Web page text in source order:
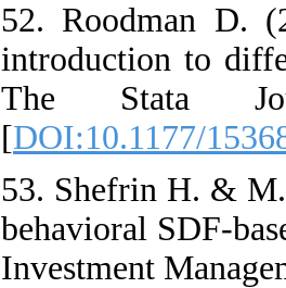
52. Roodman D.
introduction to
The Stata
[DOI:10.1177/
53. Shefrin H. &
behavioral SDF-
Investment